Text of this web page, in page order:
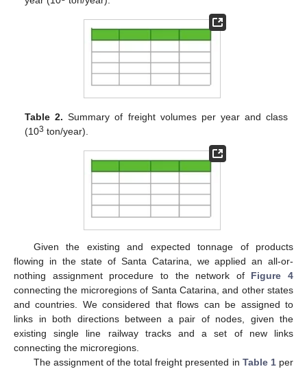
Table 2. Summary of freight volumes per year and class
(103 ton/year).
Given the existing and expected tonnage of products
flowing in the state of Santa Catarina, we applied an all-or-
nothing assignment procedure to the network of Figure 4
connecting the microregions of Santa Catarina, and other states
and countries. We considered that flows can be assigned to
links in both directions between a pair of nodes, given the
existing single line railway tracks and a set of new links
connecting the microregions.
The assignment of the total freight presented in Table 1per